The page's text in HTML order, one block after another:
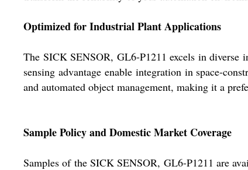
Optimized for Industrial Plant Applications
The SICK SENSOR, GL6-P1211 excels in diverse
sensing advantage enable integration in space-
and automated object management, making it a
Sample Policy and Domestic Market Coverage
Samples of the SICK SENSOR, GL6-P1211 are